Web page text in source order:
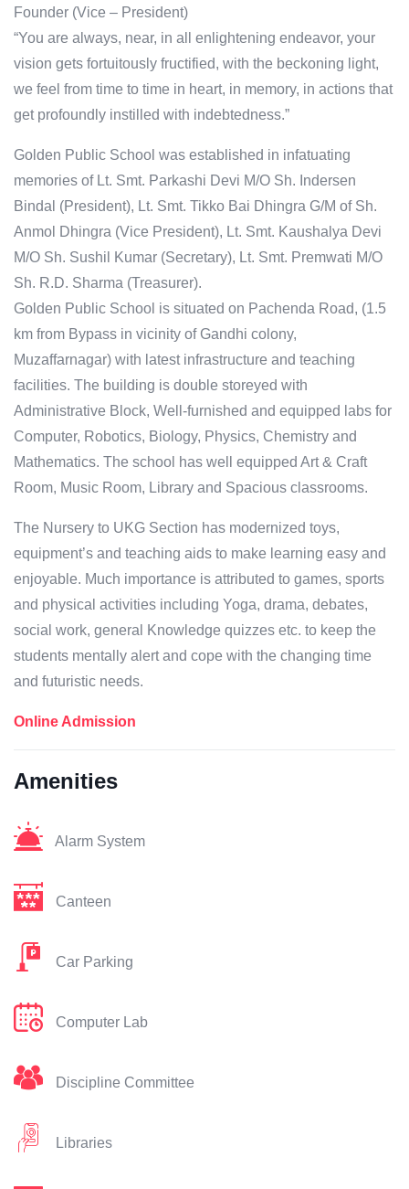
Founder (Vice – President)
“You are always, near, in all enlightening endeavor, your
vision gets fortuitously fructified, with the beckoning light,
we feel from time to time in heart, in memory, in actions that
get profoundly instilled with indebtedness.”
Golden Public School was established in infatuating
memories of Lt. Smt. Parkashi Devi M/O Sh. Indersen
Bindal (President), Lt. Smt. Tikko Bai Dhingra G/M of Sh.
Anmol Dhingra (Vice President), Lt. Smt. Kaushalya Devi
M/O Sh. Sushil Kumar (Secretary), Lt. Smt. Premwati M/O
Sh. R.D. Sharma (Treasurer).
Golden Public School is situated on Pachenda Road, (1.5
km from Bypass in vicinity of Gandhi colony,
Muzaffarnagar) with latest infrastructure and teaching
facilities. The building is double storeyed with
Administrative Block, Well-furnished and equipped labs for
Computer, Robotics, Biology, Physics, Chemistry and
Mathematics. The school has well equipped Art & Craft
Room, Music Room, Library and Spacious classrooms.
The Nursery to UKG Section has modernized toys,
equipment’s and teaching aids to make learning easy and
enjoyable. Much importance is attributed to games, sports
and physical activities including Yoga, drama, debates,
social work, general Knowledge quizzes etc. to keep the
students mentally alert and cope with the changing time
and futuristic needs.
Online Admission
Amenities
Alarm System
Canteen
Car Parking
Computer Lab
Discipline Committee
Libraries